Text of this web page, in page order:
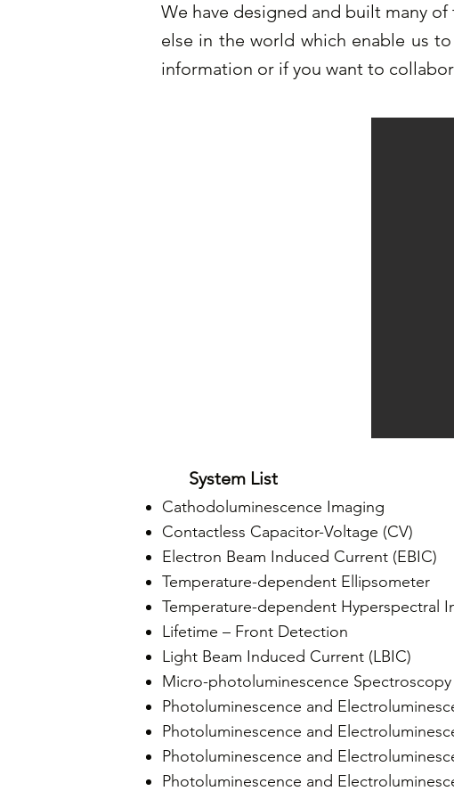
We have designed and built many
else in the world which enable us
information or if you want to
System List
Cathodoluminescence Imaging
Contactless Capacitor-Voltage (CV)
Electron Beam Induced Current (EBIC)
Temperature-dependent Ellipsometer
Temperature-dependent Hyperspectral
Lifetime – Front Detection
Light Beam Induced Current (LBIC)
Micro-photoluminescence Spectroscopy
Photoluminescence and
Photoluminescence and
Photoluminescence and
Photoluminescence and